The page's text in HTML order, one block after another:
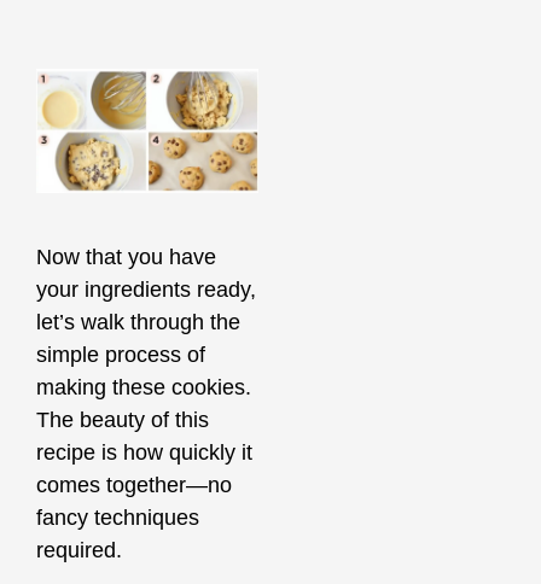
Now that you have
your ingredients ready,
let’s walk through the
simple process of
making these cookies.
The beauty of this
recipe is how quickly it
comes together—no
fancy techniques
required.